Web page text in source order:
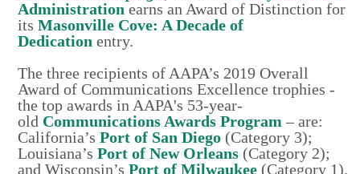
Administration earns an Award of Distinction for
its Masonville Cove: A Decade of
Dedication entry.
The three recipients of AAPA’s 2019 Overall
Award of Communications Excellence trophies -
the top awards in AAPA's 53-year-
old Communications Awards Program – are:
California’s Port of San Diego (Category 3);
Louisiana’s Port of New Orleans (Category 2);
and Wisconsin’s Port of Milwaukee (Category 1).